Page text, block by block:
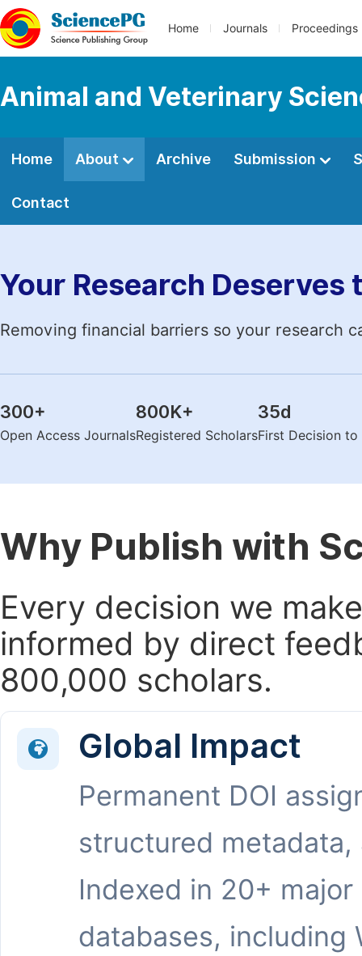
Home Journals Proceedings
Animal and Veterinary
Home About Archive Submission
Contact
Your Research Deserves
Removing financial barriers so your research
300+
Open Access Journals
800K+
Registered Scholars
35d
First Decision
Why Publish with
Every decision we
informed by direct
800,000 scholars.
Global Impact
Permanent DOI
structured metadata,
Indexed in 20+ major
databases, including